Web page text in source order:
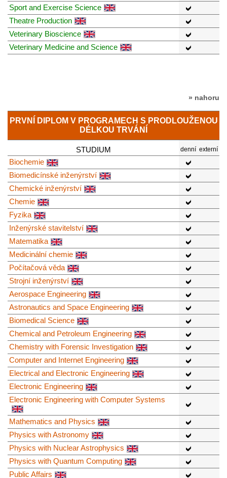
Sport and Exercise Science
Theatre Production
Veterinary Bioscience
Veterinary Medicine and Science
» nahoru
PRVNÍ DIPLOM V PROGRAMECH S PRODLOUŽENOU
DÉLKOU TRVÁNÍ
STUDIUM denní externí
Biochemie
Biomedicínské inženýrství
Chemické inženýrství
Chemie
Fyzika
Inženýrské stavitelství
Matematika
Medicinální chemie
Počítačová věda
Strojní inženýrství
Aerospace Engineering
Astronautics and Space Engineering
Biomedical Science
Chemical and Petroleum Engineering
Chemistry with Forensic Investigation
Computer and Internet Engineering
Electrical and Electronic Engineering
Electronic Engineering
Electronic Engineering with Computer Systems
Mathematics and Physics
Physics with Astronomy
Physics with Nuclear Astrophysics
Physics with Quantum Computing
Public Affairs